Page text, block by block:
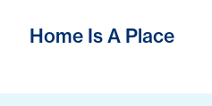
Home Is A Place